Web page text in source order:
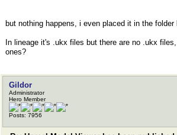
but nothing happens, i even placed it in the folder
In lineage it's .ukx files but there are no .ukx
ones?
Gildor
Administrator
Hero Member
Posts: 7956